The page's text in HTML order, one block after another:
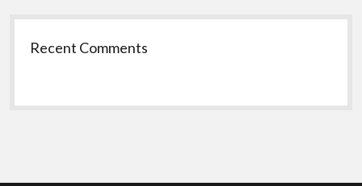
Recent Comments